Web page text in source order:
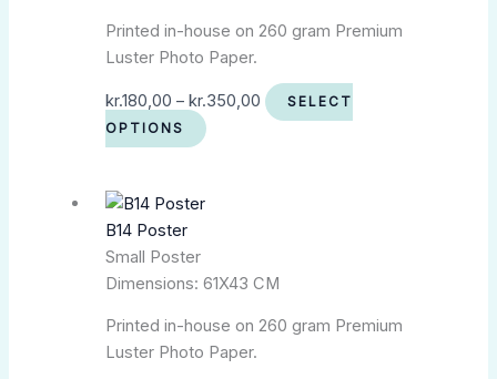
Printed in-house on 260 gram Premium
Luster Photo Paper.
kr.180,00 – kr.350,00
SELECT
OPTIONS
B14 Poster
Small Poster
Dimensions: 61X43 CM
Printed in-house on 260 gram Premium
Luster Photo Paper.